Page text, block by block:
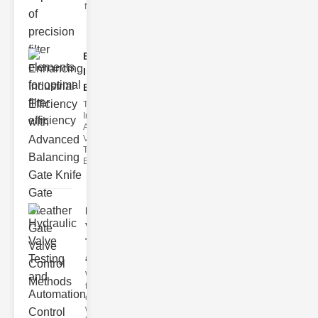
filter issues ca
Enhancing
Industrial
Effi..
The
Importance of
Advanced
Valve
Technologies
Efficient flui
Hydraulic
Valve
Testing
a..
Welcome to
the
cuttingedge
world of